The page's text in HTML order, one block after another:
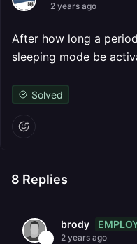
2 years ago
After how long a
sleeping mode be
Solved
8 Replies
brody
2 years ago